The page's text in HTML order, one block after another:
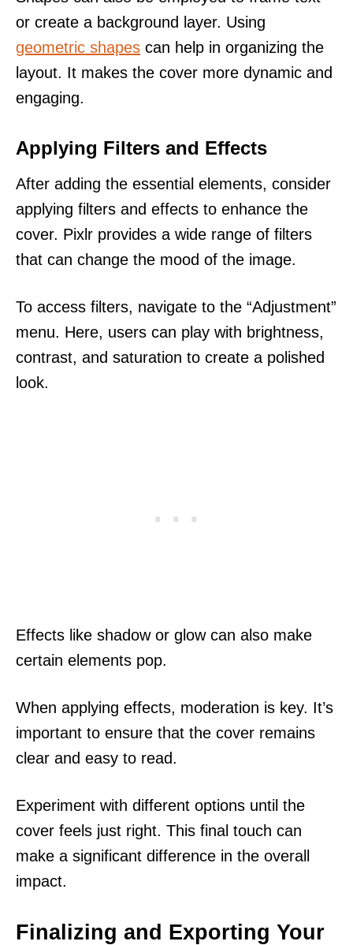
or create a background layer. Using
geometric shapes can help in organizing the
layout. It makes the cover more dynamic and
engaging.
Applying Filters and Effects
After adding the essential elements, consider
applying filters and effects to enhance the
cover. Pixlr provides a wide range of filters
that can change the mood of the image.
To access filters, navigate to the “Adjustment”
menu. Here, users can play with brightness,
contrast, and saturation to create a polished
look.
Effects like shadow or glow can also make
certain elements pop.
When applying effects, moderation is key. It’s
important to ensure that the cover remains
clear and easy to read.
Experiment with different options until the
cover feels just right. This final touch can
make a significant difference in the overall
impact.
Finalizing and Exporting Your